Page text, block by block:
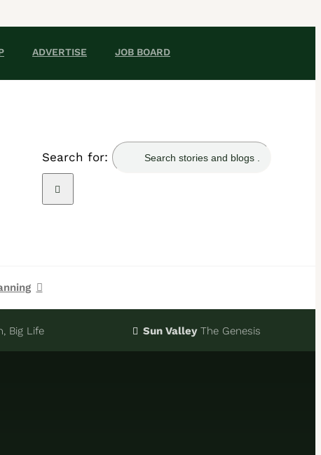
ADVERTISE JOB BOARD
Search for:
Big Life Sun ValleyThe Genesis